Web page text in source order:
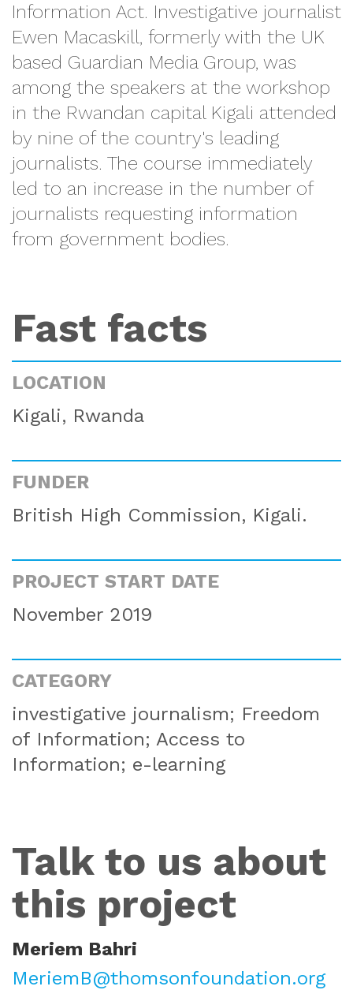
Information Act. Investigative journalist
Ewen Macaskill, formerly with the UK
based Guardian Media Group, was
among the speakers at the workshop
in the Rwandan capital Kigali attended
by nine of the country's leading
journalists. The course immediately
led to an increase in the number of
journalists requesting information
from government bodies.
Fast facts
LOCATION
Kigali, Rwanda
FUNDER
British High Commission, Kigali.
PROJECT START DATE
November 2019
CATEGORY
investigative journalism; Freedom
of Information; Access to
Information; e-learning
Talk to us about
this project
Meriem Bahri
MeriemB@thomsonfoundation.org